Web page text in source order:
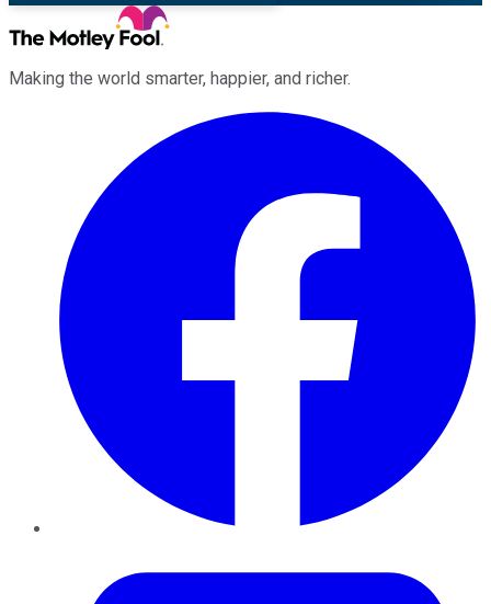
Making the world smarter, happier, and richer.